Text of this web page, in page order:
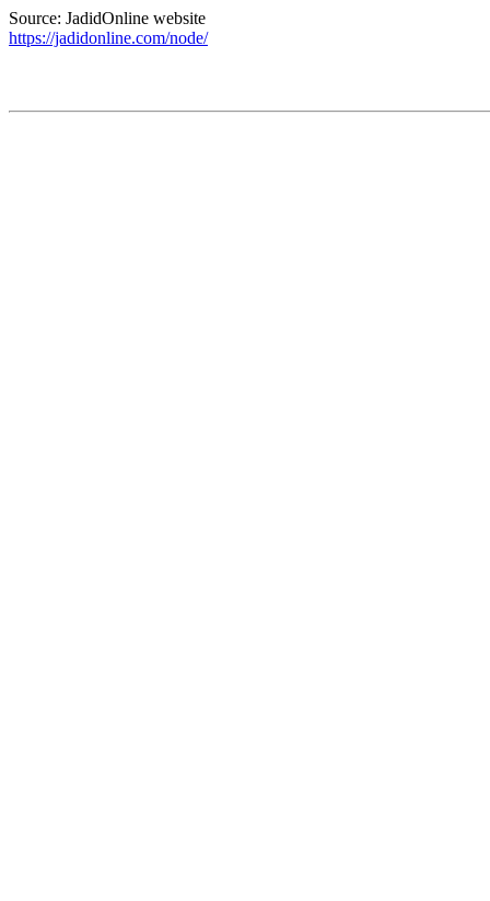
Source: JadidOnline website
https://jadidonline.com/node/